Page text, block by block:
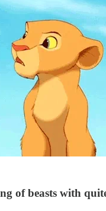
of beasts with